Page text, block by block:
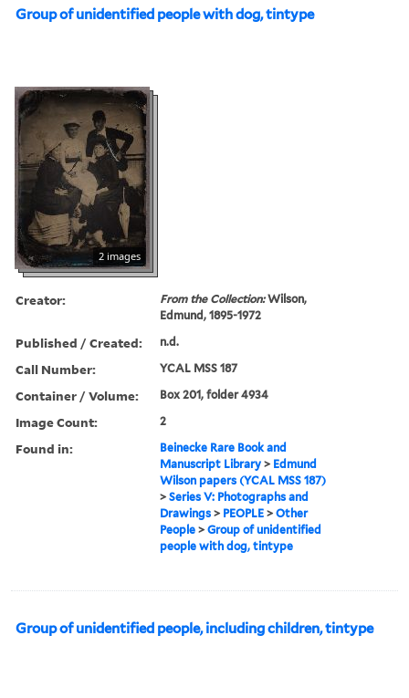
Group of unidentified people with dog, tintype
2 images
Creator: From the Collection:Wilson,
Edmund, 1895-1972
Published / Created: n.d.
Call Number: YCAL MSS 187
Container / Volume: Box 201, folder 4934
Image Count: 2
Found in:
Beinecke Rare Book and
Manuscript Library > Edmund
Wilson papers (YCAL MSS 187)
>Series V: Photographs and
Drawings > PEOPLE >Other
People >Group of unidentified
people with dog, tintype
Group of unidentified people, including children, tintype